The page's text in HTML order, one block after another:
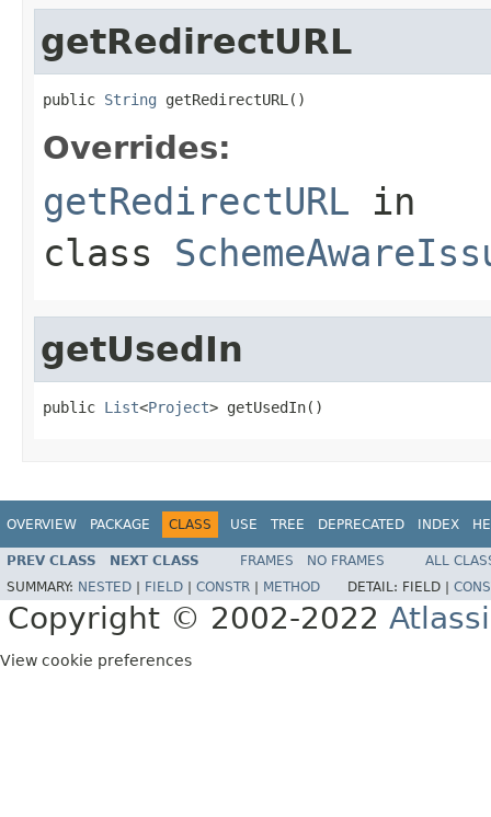
getRedirectURL
public String getRedirectURL()
Overrides:
getRedirectURL in
class
getUsedIn
public List<Project> getUsedIn()
OVERVIEW PACKAGE CLASS USE TREE DEPRECATED INDEX
PREV CLASS NEXT CLASS FRAMES NO FRAMES
ALL
SUMMARY: NESTED FIELD CONSTR METHOD DETAIL: FIELD |
Copyright © 2002-2022
View cookie preferences